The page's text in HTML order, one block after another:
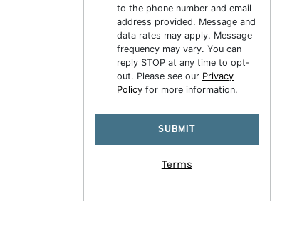
to the phone number and email
address provided. Message and
data rates may apply. Message
frequency may vary. You can
reply STOP at any time to opt-
out. Please see our Privacy
Policy for more information.
Terms